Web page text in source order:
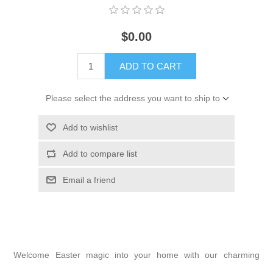
$0.00
ADD TO CART
Please select the address you want to ship to
Add to wishlist
Add to compare list
Email a friend
Welcome Easter magic into your home with our charming